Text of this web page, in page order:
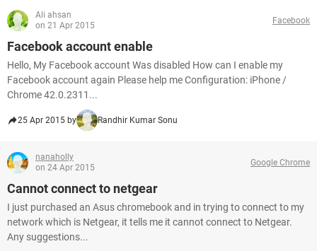
Ali ahsan
on 21 Apr 2015
Facebook
Facebook account enable
Hello, My Facebook account Was disabled How can I enable my
Facebook account again Please help me Configuration: iPhone /
Chrome 42.0.2311...
25 Apr 2015 by Randhir Kumar Sonu
nanaholly
on 24 Apr 2015
Google Chrome
Cannot connect to netgear
I just purchased an Asus chromebook and in trying to connect to my
network which is Netgear, it tells me it cannot connect to Netgear.
Any suggestions...